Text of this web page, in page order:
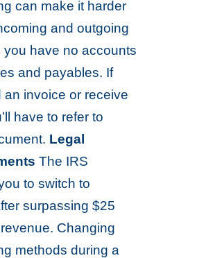
can make it harder
and outgoing
you have no accounts
and payables. If
an invoice or receive
have to refer to
Legal
The IRS
to switch to
surpassing $25
Changing
methods during a